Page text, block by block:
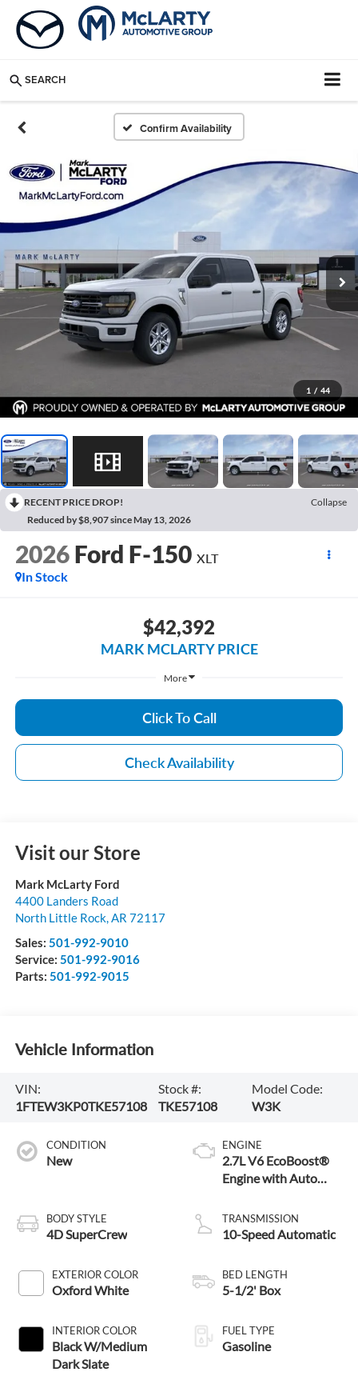
SEARCH
Confirm Availability
1 / 44
RECENT PRICE DROP!
Collapse
Reduced by $8,907 since May 13, 2026
2026 Ford F-150 XLT
In Stock
$42,392
MARK MCLARTY PRICE
More
Click To Call
Check Availability
Visit our Store
Mark McLarty Ford
4400 Landers Road
North Little Rock, AR 72117
Sales: 501-992-9010
Service: 501-992-9016
Parts: 501-992-9015
Vehicle Information
VIN:
1FTEW3KP0TKE57108
Stock #:
TKE57108
Model Code:
W3K
CONDITION
New
BODY STYLE
4D SuperCrew
EXTERIOR COLOR
Oxford White
INTERIOR COLOR
Black W/Medium
Dark Slate
ENGINE
2.7L V6 EcoBoost®
Engine with Auto
Technology
TRANSMISSION
10-Speed Automatic
BED LENGTH
5-1/2' Box
FUEL TYPE
Gasoline